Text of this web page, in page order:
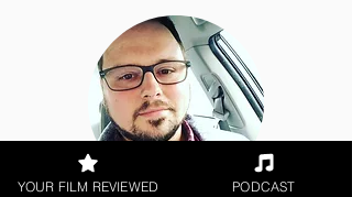
YOUR FILM REVIEWED PODCAST